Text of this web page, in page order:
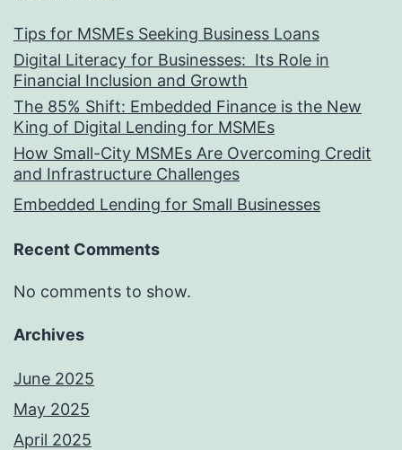
Tips for MSMEs Seeking Business Loans​
Digital Literacy for Businesses: Its Role in
Financial Inclusion and Growth
The 85% Shift: Embedded Finance is the New
King of Digital Lending for MSMEs
How Small-City MSMEs Are Overcoming Credit
and Infrastructure Challenges
Embedded Lending for Small Businesses
Recent Comments
No comments to show.
Archives
June 2025
May 2025
April 2025